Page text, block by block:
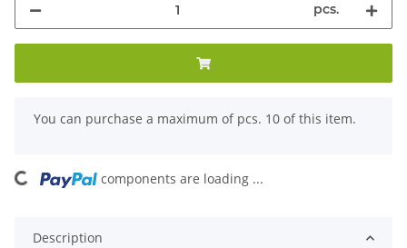
pcs.
x
You can purchase a maximum of pcs. 10 of this item.
Loading... components are loading ...
Description